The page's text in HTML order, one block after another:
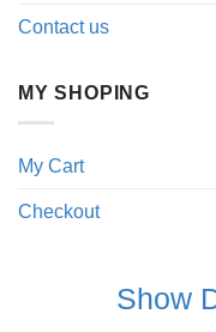
Contact us
MY SHOPING
My Cart
Checkout
Show